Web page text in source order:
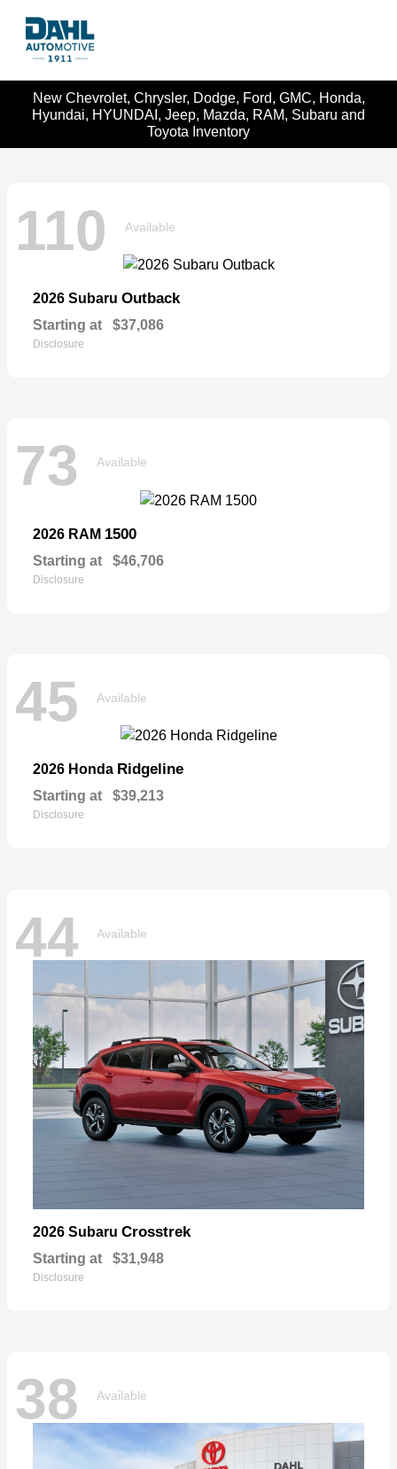
New Chevrolet, Chrysler, Dodge, Ford, GMC, Honda,
Hyundai, HYUNDAI, Jeep, Mazda, RAM, Subaru and
Toyota Inventory
110 Available
2026 Subaru Outback
Starting at $37,086
Disclosure
73 Available
2026 RAM 1500
Starting at $46,706
Disclosure
45 Available
2026 Honda Ridgeline
Starting at $39,213
Disclosure
44 Available
2026 Subaru Crosstrek
Starting at $31,948
Disclosure
38 Available